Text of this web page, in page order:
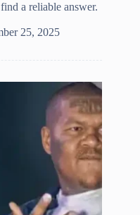
a reliable answer.
25, 2025